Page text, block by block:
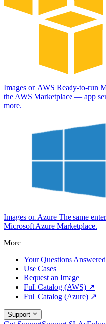
Images on AWS Ready-to-run
the AWS Marketplace — app
more.
Images on Azure The same
Microsoft Azure Marketplace.
More
Your Questions Answered
Use Cases
Request an Image
Full Catalog (AWS) ↗
Full Catalog (Azure) ↗
Support